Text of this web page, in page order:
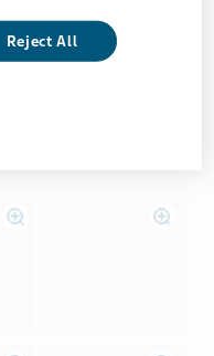
Reject All